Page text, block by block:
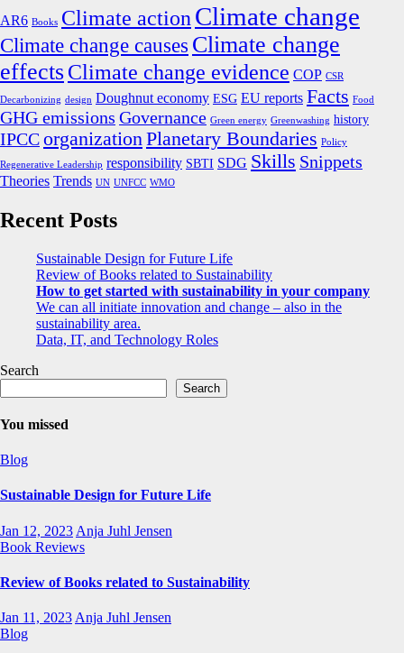
AR6 Books Climate action Climate change
Climate change causes Climate change
effectsClimate change evidence COP CSR
Decarbonizing design Doughnut economy ESG EU reports Facts Food
GHG emissions Governance Green energy Greenwashing history
IPCCorganization Planetary Boundaries Policy
Regenerative Leadership responsibility SBTI SDG Skills Snippets
Theories Trends UN UNFCC WMO
Recent Posts
Sustainable Design for Future Life
Review of Books related to Sustainability
How to get started with sustainability in your company
We can all initiate innovation and change – also in the
sustainability area.
Data, IT, and Technology Roles
Search
Search
You missed
Blog
Sustainable Design for Future Life
Jan 12, 2023 Anja Juhl Jensen
Book Reviews
Review of Books related to Sustainability
Jan 11, 2023 Anja Juhl Jensen
Blog